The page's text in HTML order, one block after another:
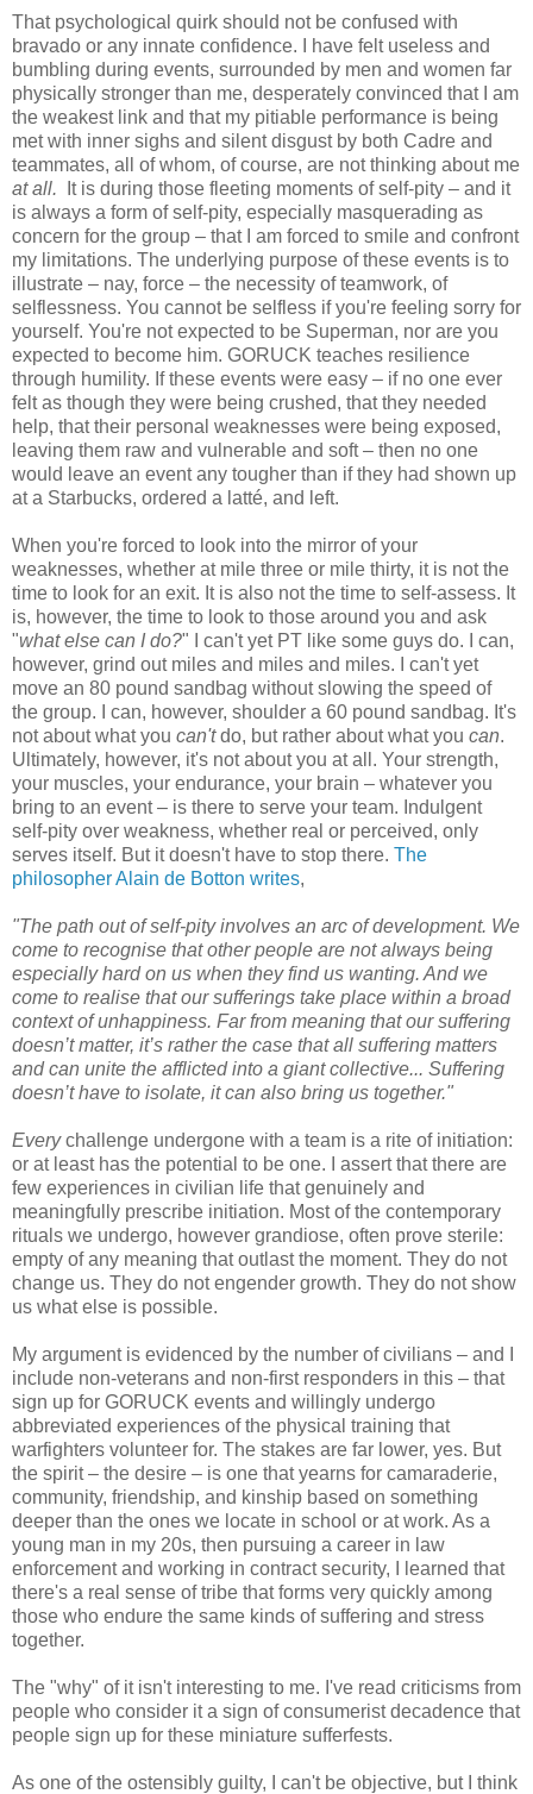
That psychological quirk should not be confused with
bravado or any innate confidence. I have felt useless and
bumbling during events, surrounded by men and women far
physically stronger than me, desperately convinced that I am
the weakest link and that my pitiable performance is being
met with inner sighs and silent disgust by both Cadre and
teammates, all of whom, of course, are not thinking about me
at all. It is during those fleeting moments of self-pity – and it
is always a form of self-pity, especially masquerading as
concern for the group – that I am forced to smile and confront
my limitations. The underlying purpose of these events is to
illustrate – nay, force – the necessity of teamwork, of
selflessness. You cannot be selfless if you're feeling sorry for
yourself. You're not expected to be Superman, nor are you
expected to become him. GORUCK teaches resilience
through humility. If these events were easy – if no one ever
felt as though they were being crushed, that they needed
help, that their personal weaknesses were being exposed,
leaving them raw and vulnerable and soft – then no one
would leave an event any tougher than if they had shown up
at a Starbucks, ordered a latté, and left.
When you're forced to look into the mirror of your
weaknesses, whether at mile three or mile thirty, it is not the
time to look for an exit. It is also not the time to self-assess. It
is, however, the time to look to those around you and ask
"what else can I do?" I can't yet PT like some guys do. I can,
however, grind out miles and miles and miles. I can't yet
move an 80 pound sandbag without slowing the speed of
the group. I can, however, shoulder a 60 pound sandbag. It's
not about what you can'tdo, but rather about what you can.
Ultimately, however, it's not about you at all. Your strength,
your muscles, your endurance, your brain – whatever you
bring to an event – is there to serve your team. Indulgent
self-pity over weakness, whether real or perceived, only
serves itself. But it doesn't have to stop there. The
philosopher Alain de Botton writes,
"The path out of self-pity involves an arc of development. We
come to recognise that other people are not always being
especially hard on us when they find us wanting. And we
come to realise that our sufferings take place within a broad
context of unhappiness. Far from meaning that our suffering
doesn’t matter, it’s rather the case that all suffering matters
and can unite the afflicted into a giant collective... Suffering
doesn’t have to isolate, it can also bring us together."
Everychallenge undergone with a team is a rite of initiation:
or at least has the potential to be one. I assert that there are
few experiences in civilian life that genuinely and
meaningfully prescribe initiation. Most of the contemporary
rituals we undergo, however grandiose, often prove sterile:
empty of any meaning that outlast the moment. They do not
change us. They do not engender growth. They do not show
us what else is possible.
My argument is evidenced by the number of civilians – and I
include non-veterans and non-first responders in this – that
sign up for GORUCK events and willingly undergo
abbreviated experiences of the physical training that
warfighters volunteer for. The stakes are far lower, yes. But
the spirit – the desire – is one that yearns for camaraderie,
community, friendship, and kinship based on something
deeper than the ones we locate in school or at work. As a
young man in my 20s, then pursuing a career in law
enforcement and working in contract security, I learned that
there's a real sense of tribe that forms very quickly among
those who endure the same kinds of suffering and stress
together.
The "why" of it isn't interesting to me. I've read criticisms from
people who consider it a sign of consumerist decadence that
people sign up for these miniature sufferfests.
As one of the ostensibly guilty, I can't be objective, but I think